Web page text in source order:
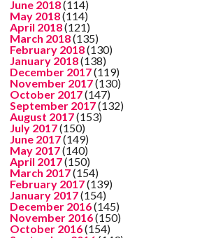
June 2018(114)
May 2018(114)
April 2018(121)
March 2018(135)
February 2018(130)
January 2018(138)
December 2017(119)
November 2017(130)
October 2017(147)
September 2017(132)
August 2017(153)
July 2017(150)
June 2017(149)
May 2017(140)
April 2017(150)
March 2017(154)
February 2017(139)
January 2017(154)
December 2016(145)
November 2016(150)
October 2016(154)